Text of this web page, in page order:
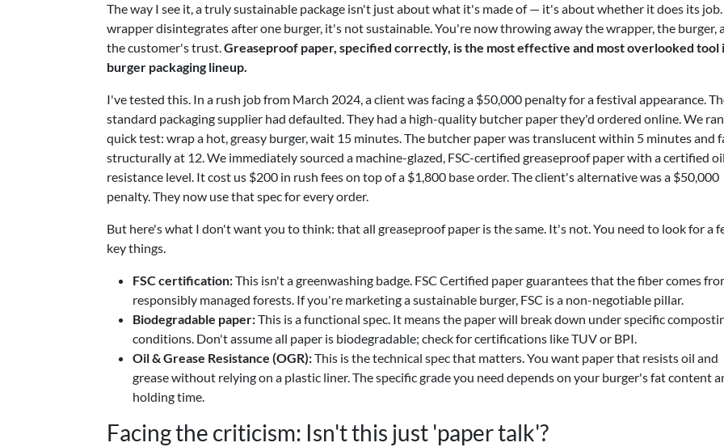
The way I see it, a truly sustainable package isn't just about what it's made of — it's about whether it does its job.
wrapper disintegrates after one burger, it's not sustainable. You're now throwing away the wrapper, the burger,
the customer's trust.Greaseproof paper, specified correctly, is the most effective and most overlooked tool
burger packaging lineup.
I've tested this. In a rush job from March 2024, a client was facing a $50,000 penalty for a festival appearance.
standard packaging supplier had defaulted. They had a high-quality butcher paper they'd ordered online. We
quick test: wrap a hot, greasy burger, wait 15 minutes. The butcher paper was translucent within 5 minutes and
structurally at 12. We immediately sourced a machine-glazed, FSC-certified greaseproof paper with a certified
resistance level. It cost us $200 in rush fees on top of a $1,800 base order. The client's alternative was a $50,000
penalty. They now use that spec for every order.
But here's what I don't want you to think: that all greaseproof paper is the same. It's not. You need to look for a
key things.
FSC certification:This isn't a greenwashing badge. FSC Certified paper guarantees that the fiber comes
responsibly managed forests. If you're marketing a sustainable burger, FSC is a non-negotiable pillar.
Biodegradable paper:This is a functional spec. It means the paper will break down under specific
conditions. Don't assume all paper is biodegradable; check for certifications like TUV or BPI.
Oil & Grease Resistance (OGR):This is the technical spec that matters. You want paper that resists oil and
grease without relying on a plastic liner. The specific grade you need depends on your burger's fat content
holding time.
Facing the criticism: Isn't this just 'paper talk'?